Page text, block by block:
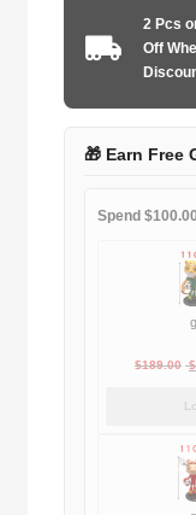
home
game
2 Pcs
Off
🎁 Earn Free
Spend
$189.00 $